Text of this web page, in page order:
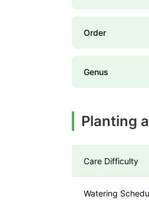
Order
Genus
Planting
Care Difficulty
Watering